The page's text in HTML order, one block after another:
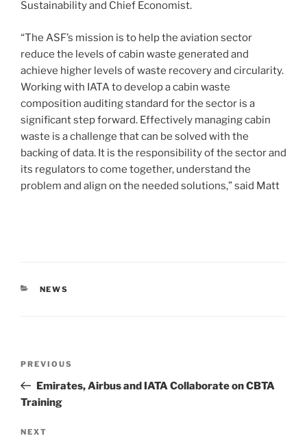
Sustainability and Chief Economist.
“The ASF’s mission is to help the aviation sector
reduce the levels of cabin waste generated and
achieve higher levels of waste recovery and circularity.
Working with IATA to develop a cabin waste
composition auditing standard for the sector is a
significant step forward. Effectively managing cabin
waste is a challenge that can be solved with the
backing of data. It is the responsibility of the sector and
its regulators to come together, understand the
problem and align on the needed solutions,” said Matt
NEWS
PREVIOUS
Emirates, Airbus and IATA Collaborate on CBTA
Training
NEXT